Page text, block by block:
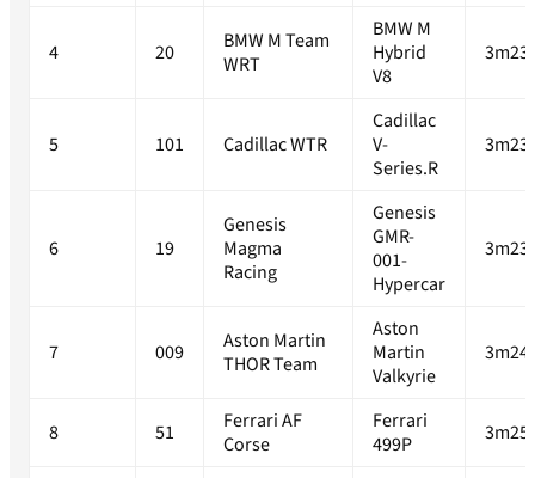
4 20
BMW M Team
WRT
BMW M
Hybrid
V8
5 101 Cadillac WTR
Cadillac
V-
Series.R
6 19
Genesis
Magma
Racing
Genesis
GMR-
001-
Hypercar
7 009
Aston Martin
THOR Team
Aston
Martin
Valkyrie
8 51
Ferrari AF
Corse
Ferrari
499P